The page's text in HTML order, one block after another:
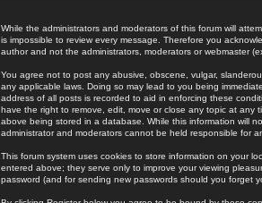
While the administrators and moderators of this forum will
is impossible to review every message. Therefore you
author and not the administrators, moderators or webmaster
You agree not to post any abusive, obscene, vulgar,
any applicable laws. Doing so may lead to you being
address of all posts is recorded to aid in enforcing these
have the right to remove, edit, move or close any topic at
above being stored in a database. While this information will
administrator and moderators cannot be held responsible for
This forum system uses cookies to store information on your
entered above; they serve only to improve your viewing
password (and for sending new passwords should you forget